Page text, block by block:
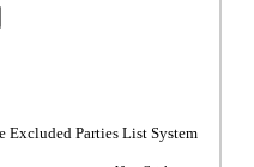
Excluded Parties List System